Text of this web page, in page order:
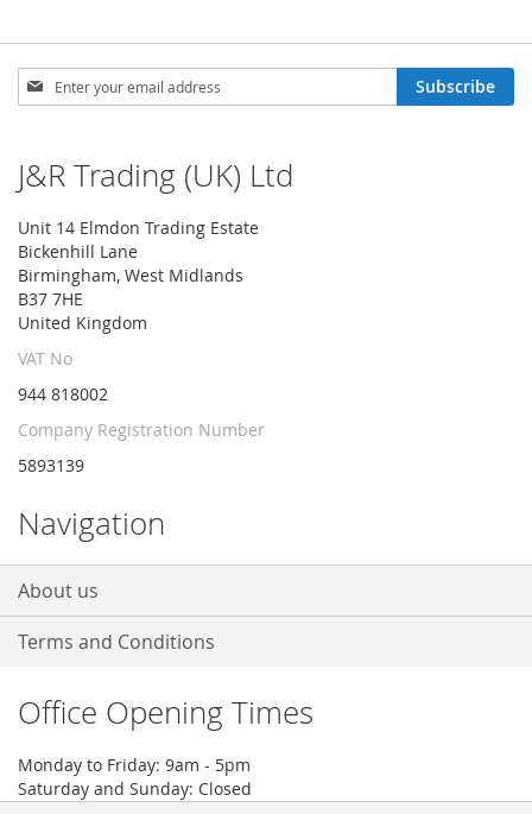
Sign
Up
Newsletter:
Subscribe
J&R Trading (UK) Ltd
Unit 14 Elmdon Trading Estate
Bickenhill Lane
Birmingham, West Midlands
B37 7HE
United Kingdom
VAT No
944 818002
Company Registration Number
5893139
Navigation
About us
Terms and Conditions
Office Opening Times
Monday to Friday: 9am - 5pm
Saturday and Sunday: Closed